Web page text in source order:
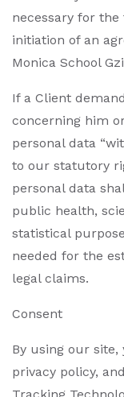
necessary for
initiation of an
Monica School
If a Client
concerning him
personal data
to our statutory
personal data
public health,
statistical
needed for the
legal claims.
Consent
By using our
privacy policy,